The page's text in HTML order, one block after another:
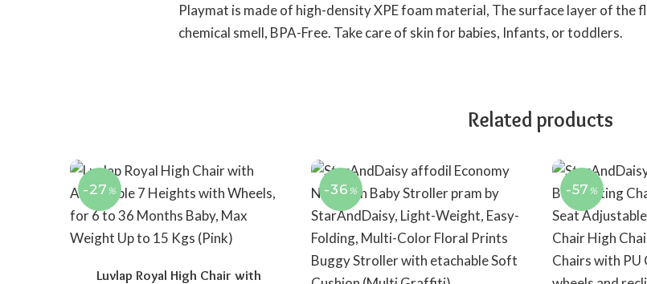
Playmat is made of high-density XPE foam material, The surface layer of the
chemical smell, BPA-Free. Take care of skin for babies, Infants, or toddlers.
Related products
-27 %
Luvlap Royal High Chair with
-36 % -57 %